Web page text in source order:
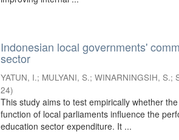
Indonesian local governments'
sector
YATUN, I.; MULYANI, S.;WINARNINGSIH, S.;
24)
This study aims to test empirically whether
function of local parliaments influence the
education sector expenditure. It ...